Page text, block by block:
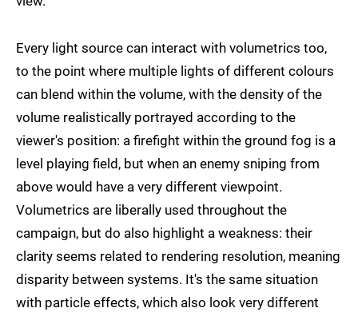
Every light source can interact with volumetrics too,
to the point where multiple lights of different colours
can blend within the volume, with the density of the
volume realistically portrayed according to the
viewer's position: a firefight within the ground fog is a
level playing field, but when an enemy sniping from
above would have a very different viewpoint.
Volumetrics are liberally used throughout the
campaign, but do also highlight a weakness: their
clarity seems related to rendering resolution, meaning
disparity between systems. It's the same situation
with particle effects, which also look very different